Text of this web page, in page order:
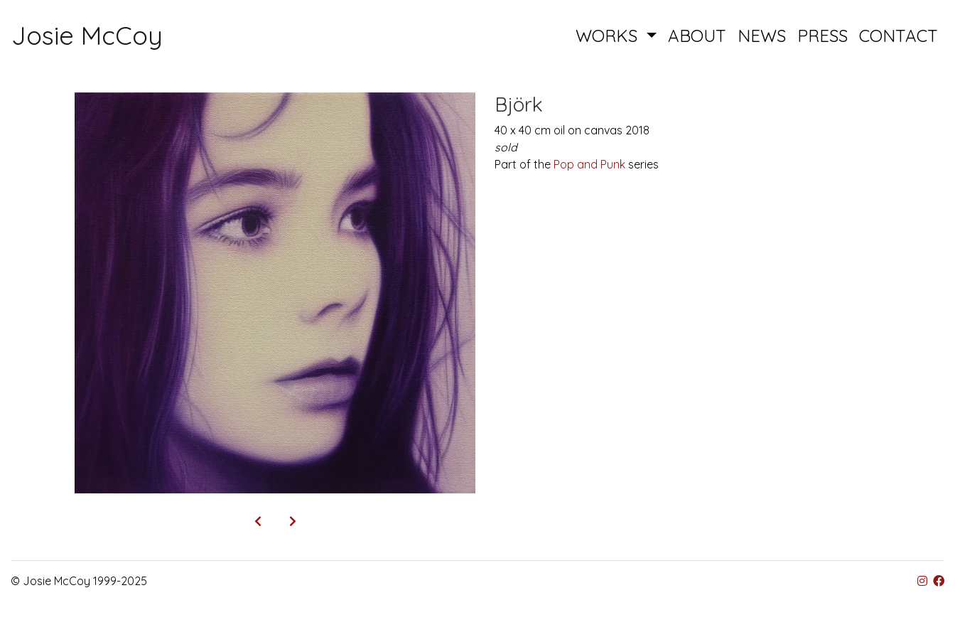
Josie McCoy WORKS ABOUT NEWS PRESS CONTACT
Björk
40 x 40 cm oil on canvas 2018
sold
Part of the Pop and Punk series
© Josie McCoy 1999-2025